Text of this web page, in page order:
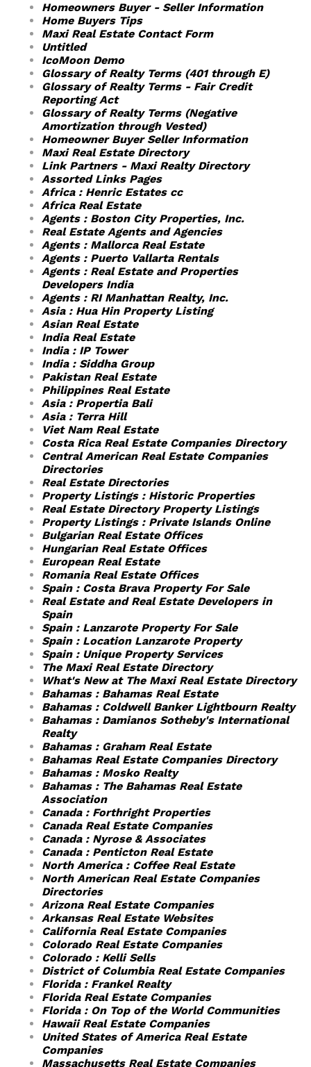
Homeowners Buyer - Seller Information
Home Buyers Tips
Maxi Real Estate Contact Form
Untitled
IcoMoon Demo
Glossary of Realty Terms (401 through E)
Glossary of Realty Terms - Fair Credit
Reporting Act
Glossary of Realty Terms (Negative
Amortization through Vested)
Homeowner Buyer Seller Information
Maxi Real Estate Directory
Link Partners - Maxi Realty Directory
Assorted Links Pages
Africa : Henric Estates cc
Africa Real Estate
Agents : Boston City Properties, Inc.
Real Estate Agents and Agencies
Agents : Mallorca Real Estate
Agents : Puerto Vallarta Rentals
Agents : Real Estate and Properties
Developers India
Agents : RI Manhattan Realty, Inc.
Asia : Hua Hin Property Listing
Asian Real Estate
India Real Estate
India : IP Tower
India : Siddha Group
Pakistan Real Estate
Philippines Real Estate
Asia : Propertia Bali
Asia : Terra Hill
Viet Nam Real Estate
Costa Rica Real Estate Companies Directory
Central American Real Estate Companies
Directories
Real Estate Directories
Property Listings : Historic Properties
Real Estate Directory Property Listings
Property Listings : Private Islands Online
Bulgarian Real Estate Offices
Hungarian Real Estate Offices
European Real Estate
Romania Real Estate Offices
Spain : Costa Brava Property For Sale
Real Estate and Real Estate Developers in
Spain
Spain : Lanzarote Property For Sale
Spain : Location Lanzarote Property
Spain : Unique Property Services
The Maxi Real Estate Directory
What's New at The Maxi Real Estate Directory
Bahamas : Bahamas Real Estate
Bahamas : Coldwell Banker Lightbourn Realty
Bahamas : Damianos Sotheby's International
Realty
Bahamas : Graham Real Estate
Bahamas Real Estate Companies Directory
Bahamas : Mosko Realty
Bahamas : The Bahamas Real Estate
Association
Canada : Forthright Properties
Canada Real Estate Companies
Canada : Nyrose & Associates
Canada : Penticton Real Estate
North America : Coffee Real Estate
North American Real Estate Companies
Directories
Arizona Real Estate Companies
Arkansas Real Estate Websites
California Real Estate Companies
Colorado Real Estate Companies
Colorado : Kelli Sells
District of Columbia Real Estate Companies
Florida : Frankel Realty
Florida Real Estate Companies
Florida : On Top of the World Communities
Hawaii Real Estate Companies
United States of America Real Estate
Companies
Massachusetts Real Estate Companies